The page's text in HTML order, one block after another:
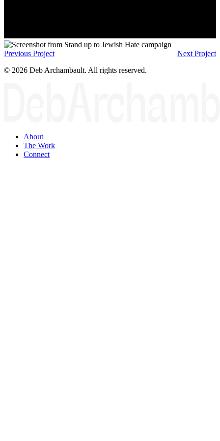
Previous Project
Next Project
© 2026 Deb Archambault. All rights reserved.
About
The Work
Connect